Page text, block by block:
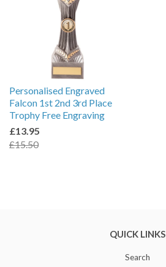
Personalised Engraved
Falcon 1st 2nd 3rd Place
Trophy Free Engraving
£13.95
£15.50
QUICK LINKS
Search